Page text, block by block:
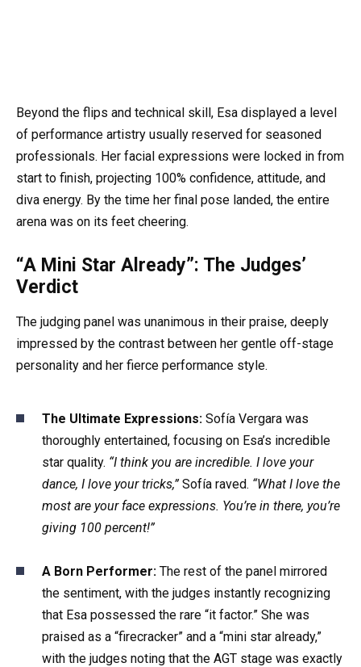
Beyond the flips and technical skill, Esa displayed a level
of performance artistry usually reserved for seasoned
professionals. Her facial expressions were locked in from
start to finish, projecting 100% confidence, attitude, and
diva energy. By the time her final pose landed, the entire
arena was on its feet cheering.
“A Mini Star Already”: The Judges’
Verdict
The judging panel was unanimous in their praise, deeply
impressed by the contrast between her gentle off-stage
personality and her fierce performance style.
The Ultimate Expressions: Sofía Vergara was
thoroughly entertained, focusing on Esa’s incredible
star quality. “I think you are incredible. I love your
dance, I love your tricks,” Sofía raved. “What I love the
most are your face expressions. You’re in there, you’re
giving 100 percent!”
A Born Performer: The rest of the panel mirrored
the sentiment, with the judges instantly recognizing
that Esa possessed the rare “it factor.” She was
praised as a “firecracker” and a “mini star already,”
with the judges noting that the AGT stage was exactly